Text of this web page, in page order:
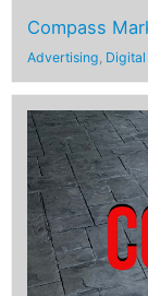
Compass
Advertising,